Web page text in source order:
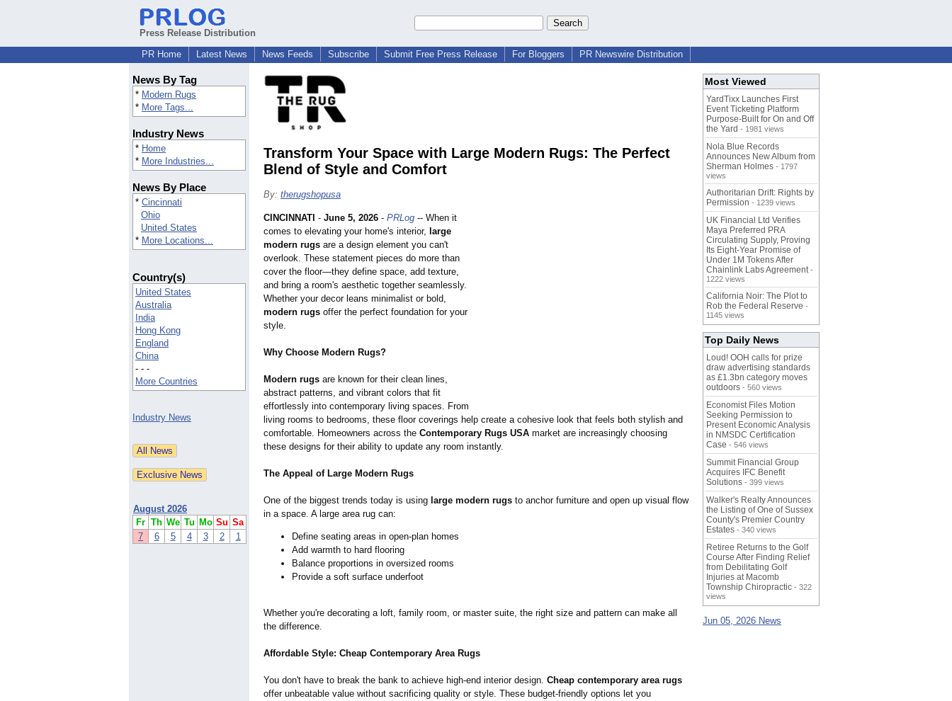
Press Release Distribution
PR Home
Latest News News Feeds Subscribe Submit Free Press Release For Bloggers PR Newswire Distribution
News By Tag
* Modern Rugs
* More Tags...
Industry News
* Home
* More Industries...
News By Place
* Cincinnati
Ohio
United States
* More Locations...
Country(s)
United States
Australia
India
Hong Kong
England
China
- - -
More Countries
Industry News
August 2026
Fr Th We Tu Mo Su Sa
7
6 5 4 3 2 1
Transform Your Space with Large Modern Rugs: The Perfect
Blend of Style and Comfort
By: therugshopusa
CINCINNATI - June 5, 2026 - PRLog -- When it
comes to elevating your home's interior, large
modern rugs are a design element you can't
overlook. These statement pieces do more than
cover the floor—they define space, add texture,
and bring a room's aesthetic together seamlessly.
Whether your decor leans minimalist or bold,
modern rugs offer the perfect foundation for your
style.
Why Choose Modern Rugs?
Modern rugs are known for their clean lines,
abstract patterns, and vibrant colors that fit
effortlessly into contemporary living spaces. From
living rooms to bedrooms, these floor coverings help create a cohesive look that feels both stylish and
comfortable. Homeowners across the Contemporary Rugs USA market are increasingly choosing
these designs for their ability to update any room instantly.
The Appeal of Large Modern Rugs
One of the biggest trends today is using large modern rugs to anchor furniture and open up visual flow
in a space. A large area rug can:
Define seating areas in open-plan homes
Add warmth to hard flooring
Balance proportions in oversized rooms
Provide a soft surface underfoot
Whether you're decorating a loft, family room, or master suite, the right size and pattern can make all
the difference.
Affordable Style: Cheap Contemporary Area Rugs
You don't have to break the bank to achieve high-end interior design. Cheap contemporary area rugs
offer unbeatable value without sacrificing quality or style. These budget-friendly options let you
Most Viewed
YardTixx Launches First
Event Ticketing Platform
Purpose-Built for On and Off
the Yard - 1981 views
Nola Blue Records
Announces New Album from
Sherman Holmes - 1797
views
Authoritarian Drift: Rights by
Permission - 1239 views
UK Financial Ltd Verifies
Maya Preferred PRA
Circulating Supply, Proving
Its Eight-Year Promise of
Under 1M Tokens After
Chainlink Labs Agreement -
1222 views
California Noir: The Plot to
Rob the Federal Reserve -
1145 views
Top Daily News
Loud! OOH calls for prize
draw advertising standards
as £1.3bn category moves
outdoors - 560 views
Economist Files Motion
Seeking Permission to
Present Economic Analysis
in NMSDC Certification
Case - 546 views
Summit Financial Group
Acquires IFC Benefit
Solutions - 399 views
Walker's Realty Announces
the Listing of One of Sussex
County's Premier Country
Estates - 340 views
Retiree Returns to the Golf
Course After Finding Relief
from Debilitating Golf
Injuries at Macomb
Township Chiropractic - 322
views
Jun 05, 2026 News